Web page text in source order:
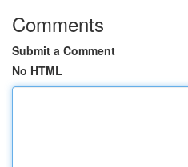
Comments
Submit a Comment
No HTML